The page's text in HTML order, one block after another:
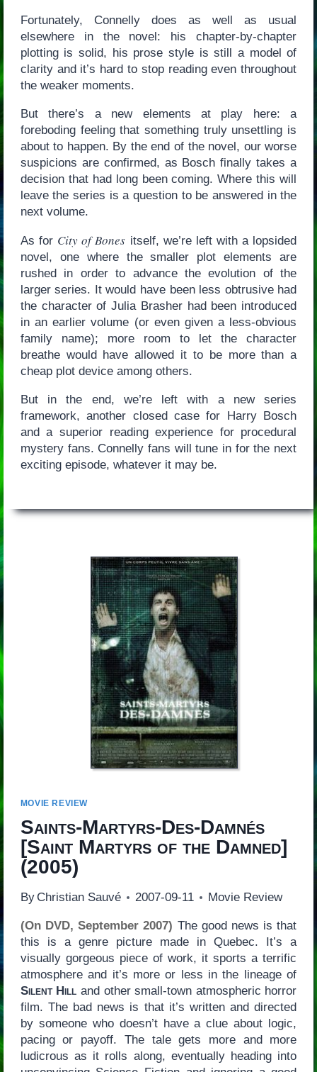
Fortunately, Connelly does as well as usual
elsewhere in the novel: his chapter-by-chapter
plotting is solid, his prose style is still a model of
clarity and it’s hard to stop reading even throughout
the weaker moments.
But there’s a new elements at play here: a
foreboding feeling that something truly unsettling is
about to happen. By the end of the novel, our worse
suspicions are confirmed, as Bosch finally takes a
decision that had long been coming. Where this will
leave the series is a question to be answered in the
next volume.
As for City of Bones itself, we’re left with a lopsided
novel, one where the smaller plot elements are
rushed in order to advance the evolution of the
larger series. It would have been less obtrusive had
the character of Julia Brasher had been introduced
in an earlier volume (or even given a less-obvious
family name); more room to let the character
breathe would have allowed it to be more than a
cheap plot device among others.
But in the end, we’re left with a new series
framework, another closed case for Harry Bosch
and a superior reading experience for procedural
mystery fans. Connelly fans will tune in for the next
exciting episode, whatever it may be.
MOVIE REVIEW
Saints-Martyrs-Des-Damnés
[Saint Martyrs of the Damned]
(2005)
By Christian Sauvé 2007-09-11 Movie Review
(On DVD, September 2007) The good news is that
this is a genre picture made in Quebec. It’s a
visually gorgeous piece of work, it sports a terrific
atmosphere and it’s more or less in the lineage of
Silent Hill and other small-town atmospheric horror
film. The bad news is that it’s written and directed
by someone who doesn’t have a clue about logic,
pacing or payoff. The tale gets more and more
ludicrous as it rolls along, eventually heading into